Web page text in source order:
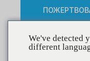
We've detected
different